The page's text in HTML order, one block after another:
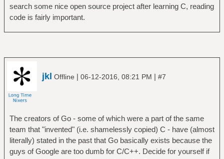
search some nice open source project after learning C, reading
code is fairly important.
jkl Offline | 06-12-2016, 08:21 PM | #7
The creators of Go - some of which were a part of the same
team that "invented" (i.e. shamelessly copied) C - have (almost
literally) stated in the past that Go basically exists because the
guys of Google are too dumb for C/C++. Decide for yourself if